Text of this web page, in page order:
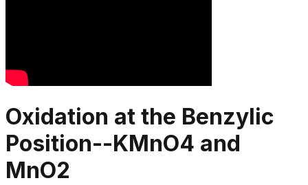
Oxidation at the Benzylic
Position--KMnO4 and
MnO2